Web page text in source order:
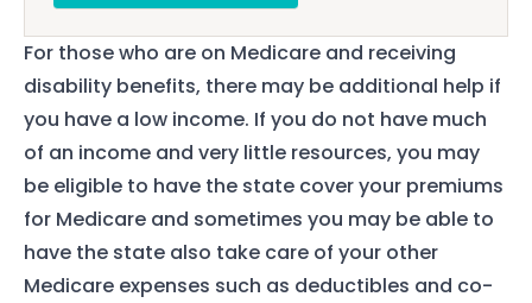
For those who are on Medicare and receiving
disability benefits, there may be additional help if
you have a low income. If you do not have much
of an income and very little resources, you may
be eligible to have the state cover your premiums
for Medicare and sometimes you may be able to
have the state also take care of your other
Medicare expenses such as deductibles and co-